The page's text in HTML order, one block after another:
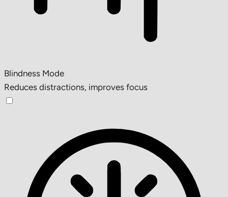
Blindness Mode
Reduces distractions, improves focus